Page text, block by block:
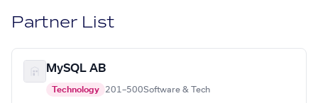
Partner List
MySQL AB
Technology 201–500Software & Tech